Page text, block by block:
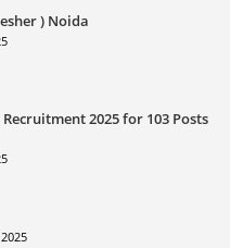
) Noida
2025 for 103 Posts